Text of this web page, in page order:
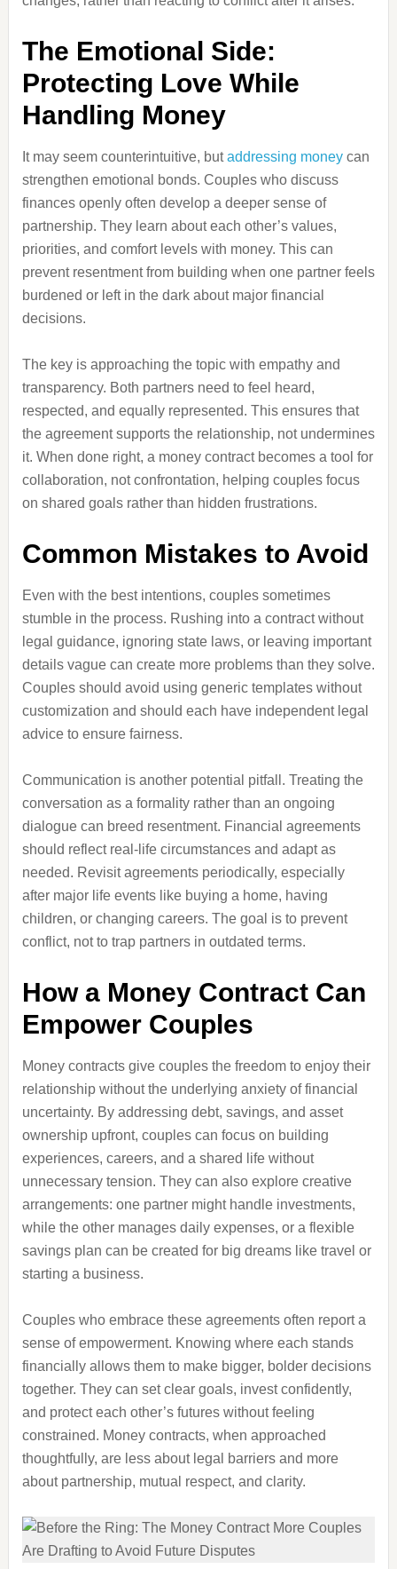
The Emotional Side:
Protecting Love While
Handling Money
It may seem counterintuitive, butaddressing moneycan
strengthen emotional bonds. Couples who discuss
finances openly often develop a deeper sense of
partnership. They learn about each other’s values,
priorities, and comfort levels with money. This can
prevent resentment from building when one partner feels
burdened or left in the dark about major financial
decisions.
The key is approaching the topic with empathy and
transparency. Both partners need to feel heard,
respected, and equally represented. This ensures that
the agreement supports the relationship, not undermines
it. When done right, a money contract becomes a tool for
collaboration, not confrontation, helping couples focus
on shared goals rather than hidden frustrations.
Common Mistakes to Avoid
Even with the best intentions, couples sometimes
stumble in the process. Rushing into a contract without
legal guidance, ignoring state laws, or leaving important
details vague can create more problems than they solve.
Couples should avoid using generic templates without
customization and should each have independent legal
advice to ensure fairness.
Communication is another potential pitfall. Treating the
conversation as a formality rather than an ongoing
dialogue can breed resentment. Financial agreements
should reflect real-life circumstances and adapt as
needed. Revisit agreements periodically, especially
after major life events like buying a home, having
children, or changing careers. The goal is to prevent
conflict, not to trap partners in outdated terms.
How a Money Contract Can
Empower Couples
Money contracts give couples the freedom to enjoy their
relationship without the underlying anxiety of financial
uncertainty. By addressing debt, savings, and asset
ownership upfront, couples can focus on building
experiences, careers, and a shared life without
unnecessary tension. They can also explore creative
arrangements: one partner might handle investments,
while the other manages daily expenses, or a flexible
savings plan can be created for big dreams like travel or
starting a business.
Couples who embrace these agreements often report a
sense of empowerment. Knowing where each stands
financially allows them to make bigger, bolder decisions
together. They can set clear goals, invest confidently,
and protect each other’s futures without feeling
constrained. Money contracts, when approached
thoughtfully, are less about legal barriers and more
about partnership, mutual respect, and clarity.